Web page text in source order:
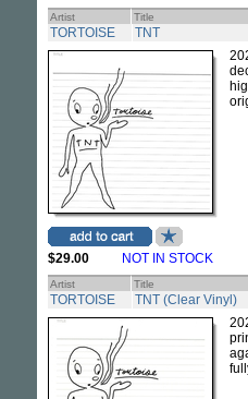
Artist Title
TORTOISE TNT
$29.00 NOT IN STOCK
Artist Title
TORTOISE TNT (Clear Vinyl)